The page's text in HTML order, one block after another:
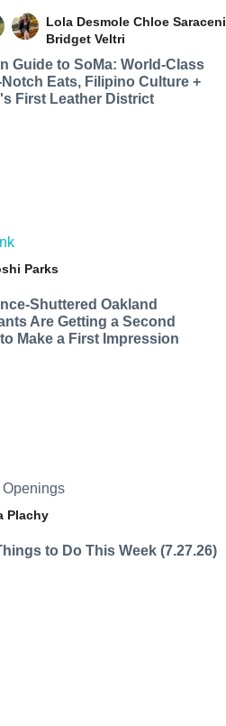
Lola Desmole Chloe Saraceni
Bridget Veltri
Guide to SoMa: World-Class
Eats, Filipino Culture +
First Leather District
Parks
Shuttered Oakland
Are Getting a Second
Make a First Impression
Openings
Plachy
to Do This Week (7.27.26)